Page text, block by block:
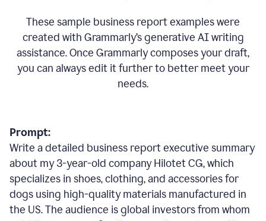
These sample business report examples were
created with Grammarly’s generative AI writing
assistance. Once Grammarly composes your draft,
you can always edit it further to better meet your
needs.
Prompt:
Write a detailed business report executive summary
about my 3-year-old company Hilotet CG, which
specializes in shoes, clothing, and accessories for
dogs using high-quality materials manufactured in
the US. The audience is global investors from whom